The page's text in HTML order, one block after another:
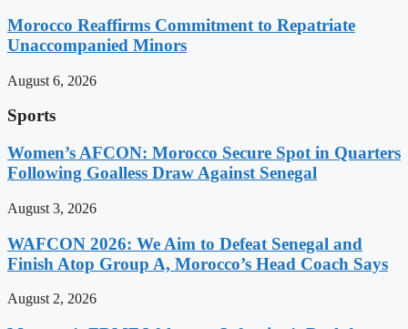
Morocco Reaffirms Commitment to Repatriate
Unaccompanied Minors
August 6, 2026
Sports
Women’s AFCON: Morocco Secure Spot in Quarters
Following Goalless Draw Against Senegal
August 3, 2026
WAFCON 2026: We Aim to Defeat Senegal and
Finish Atop Group A, Morocco’s Head Coach Says
August 2, 2026